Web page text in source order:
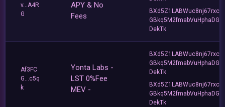
v...A4R
G
APY & No
Fees
BXd5Z1LABWuc8nj67rxc
GBkq5M2fmabVuHphaDG
DekTk
Af3FC
G...c5q
k
Yonta Labs -
LST 0%Fee
MEV -
BXd5Z1LABWuc8nj67rxc
GBkq5M2fmabVuHphaDG
DekTk
BXd5Z1LABWuc8nj67rxc
GBkq5M2fmabVuHphaDG
DekTk